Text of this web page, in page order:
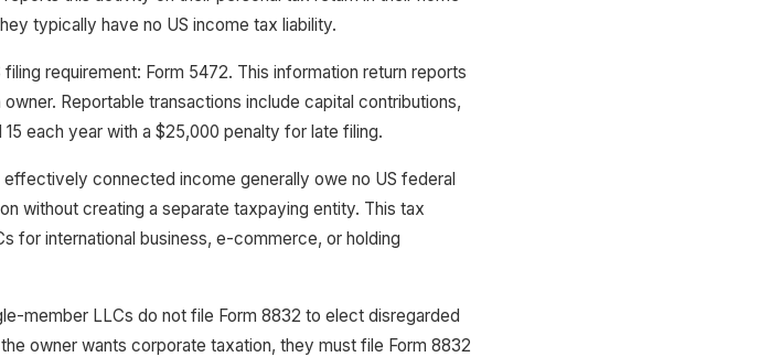
typically have no US income tax liability.
requirement: Form 5472. This information return reports
Reportable transactions include capital contributions,
each year with a $25,000 penalty for late filing.
connected income generally owe no US federal
without creating a separate taxpaying entity. This tax
for international business, e-commerce, or holding
member LLCs do not file Form 8832 to elect disregarded
owner wants corporate taxation, they must file Form 8832